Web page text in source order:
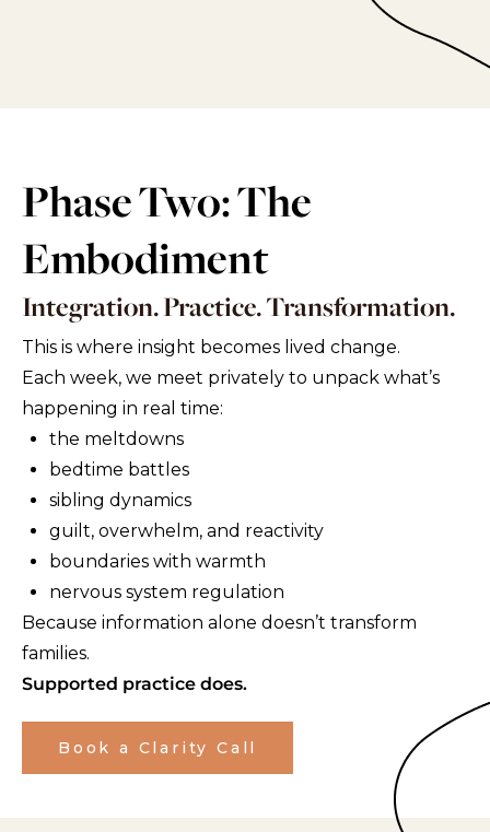
Phase Two: The
Embodiment
Integration. Practice. Transformation.
This is where insight becomes lived change.
Each week, we meet privately to unpack what’s
happening in real time:
the meltdowns
bedtime battles
sibling dynamics
guilt, overwhelm, and reactivity
boundaries with warmth
nervous system regulation
Because information alone doesn’t transform
families.
Supported practice does.
Book a Clarity Call